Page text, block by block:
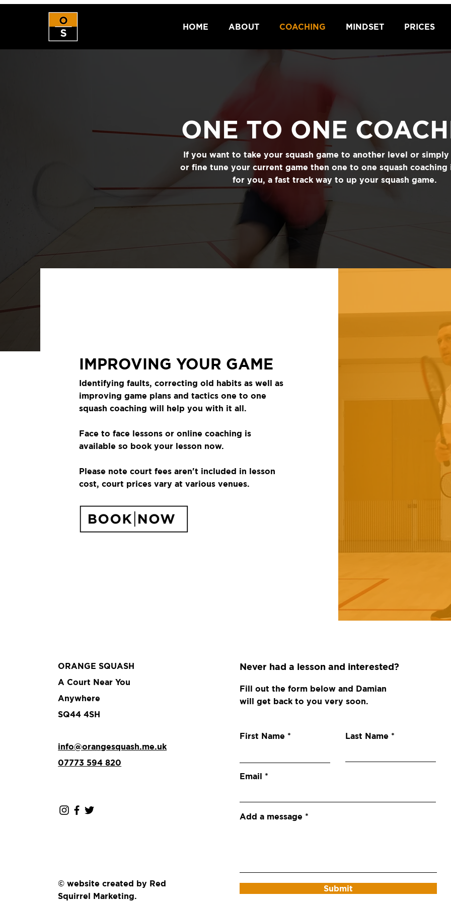
HOME ABOUT COACHING MINDSET PRICES
ONE TO ONE
If you want to take your squash game to another level or
or fine tune your current game then one to one squash coaching
for you, a fast track way to up your squash game.
IMPROVING YOUR GAME
Identifying faults, correcting old habits as well as
improving game plans and tactics one to one
squash coaching will help you with it all.
Face to face lessons or online coaching is
available so book your lesson now.
Please note court fees aren't included in lesson
cost, court prices vary at various venues.
ORANGE SQUASH
A Court Near You
Anywhere
SQ44 4SH
info@orangesquash.me.uk
07773 594 820
© website created by Red
Squirrel Marketing.
Never had a lesson and interested?
Fill out the form below and Damian
will get back to you very soon.
First Name Last Name
Email
Add a message
Submit